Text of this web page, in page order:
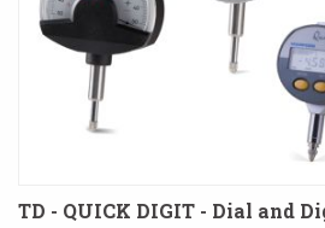
TD - QUICK DIGIT - Dial and